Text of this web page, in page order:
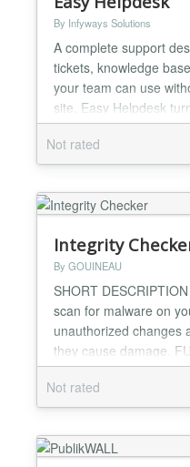
By Infyways Solutions
A complete support
tickets, knowledge
your team can use
site. Easy Helpdesk
customers can ask for
follow every
clear queue. You stay
departments, service
customer...
Not rated
Integrity
By GOUINEAU
SHORT
scan for malware on
unauthorized changes
they cause damage.
IntegrityChecker is a
continuously monitors
and scans for known
backdoors before the...
Not rated